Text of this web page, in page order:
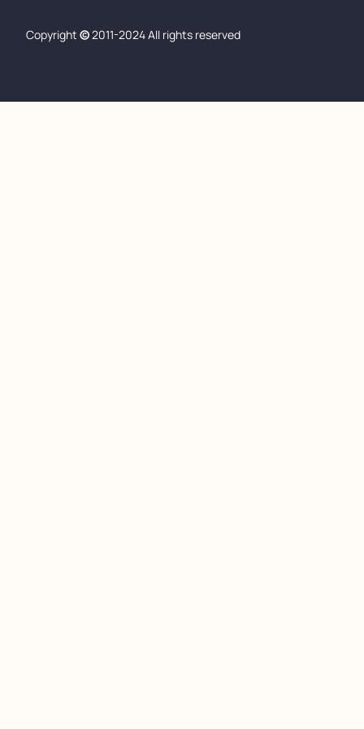
Copyright ©2011-2024 All rights reserved